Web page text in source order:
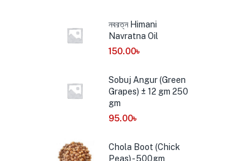
নবরত্ন Himani
Navratna Oil
150.00৳
Sobuj Angur (Green
Grapes) ± 12 gm 250
gm
95.00৳
Chola Boot (Chick
Peas) - 500gm